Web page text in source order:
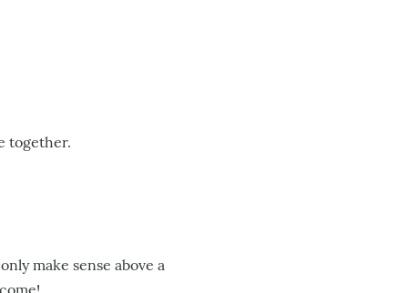
together.
make sense above a